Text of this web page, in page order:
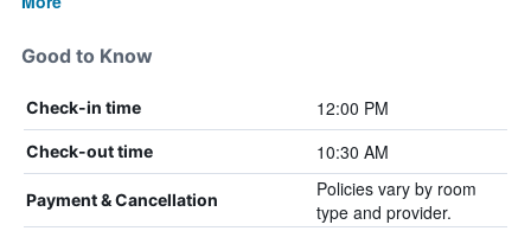
Good to Know
Check-in time 12:00 PM
Check-out time 10:30 AM
Payment & Cancellation
Policies vary by room
type and provider.